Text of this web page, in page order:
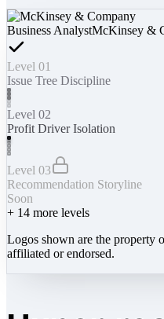
Business AnalystMcKinsey &
Level 01
Issue Tree Discipline
Level 02
Profit Driver Isolation
Level 03
Recommendation Storyline
Soon
+ 14 more levels
Logos shown are the property
affiliated or endorsed.